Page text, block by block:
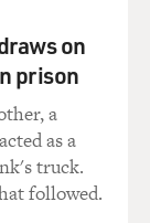
on
prison
a
as a
truck.
followed.